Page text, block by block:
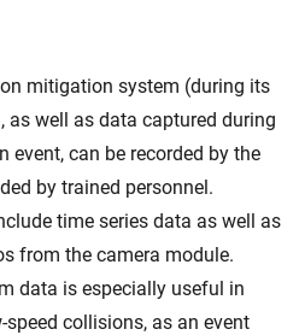
mitigation system (during its
as well as data captured during
event, can be recorded by the
by trained personnel.
time series data as well as
from the camera module.
data is especially useful in
collisions, as an event